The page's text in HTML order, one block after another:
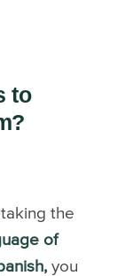
to
the
of
you